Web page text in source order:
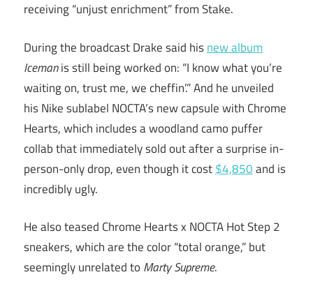
receiving “unjust enrichment” from Stake.
During the broadcast Drake said hisnew album
Icemanis still being worked on: “I know what you’re
waiting on, trust me, we cheffin’.” And he unveiled
his Nike sublabel NOCTA’s new capsule with Chrome
Hearts, which includes a woodland camo puffer
collab that immediately sold out after a surprise in-
person-only drop, even though it cost$4,850and is
incredibly ugly.
He also teased Chrome Hearts x NOCTA Hot Step 2
sneakers, which are the color “total orange,” but
seemingly unrelated to Marty Supreme.